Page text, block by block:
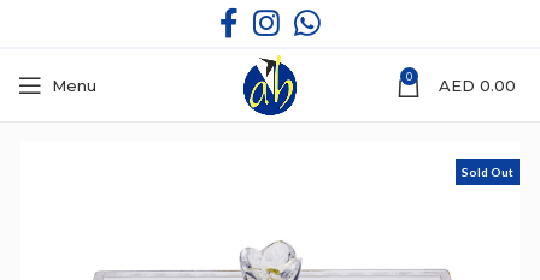
Menu 0 AED 0.00
Sold Out